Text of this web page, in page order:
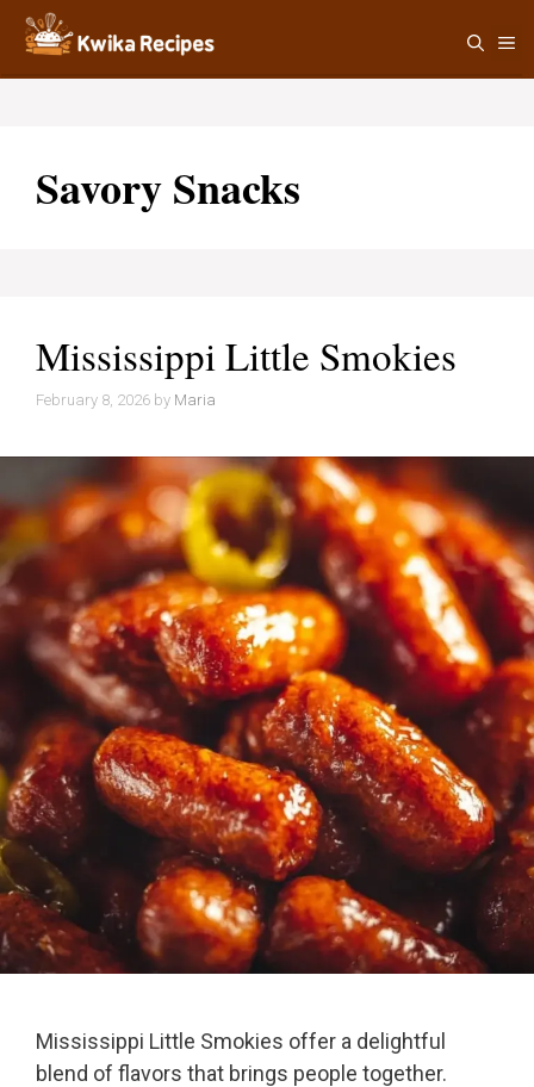
Skip
content
Savory Snacks
Mississippi Little Smokies
February 8, 2026 by Maria
Mississippi Little Smokies offer a delightful
blend of flavors that brings people together.